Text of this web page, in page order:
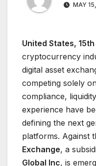
MAY
United States,
cryptocurrency
digital asset
competing solely
compliance,
experience have
defining the next
platforms. Against
Exchange, a
Global Inc, is